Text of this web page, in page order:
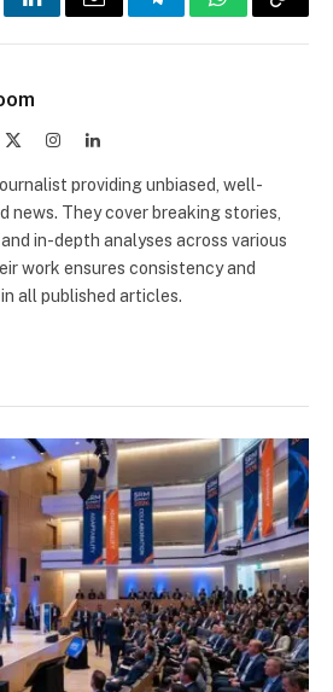
LinkedInEmail TelegramWhatsApp
Copy
InstagramLinkedIn
providing unbiased, well-
news. They cover breaking stories,
in-depth analyses across various
work ensures consistency and
all published articles.